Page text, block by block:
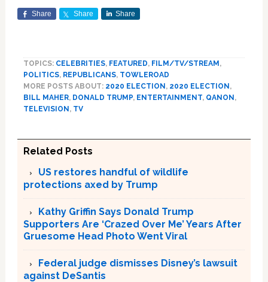
Share Share Share
TOPICS: CELEBRITIES, FEATURED, FILM/TV/STREAM,
POLITICS, REPUBLICANS, TOWLEROAD
MORE POSTS ABOUT: 2020 ELECTION, 2020 ELECTION,
BILL MAHER, DONALD TRUMP, ENTERTAINMENT, QANON,
TELEVISION, TV
Related Posts
US restores handful of wildlife
protections axed by Trump
Kathy Griffin Says Donald Trump
Supporters Are ‘Crazed Over Me’ Years After
Gruesome Head Photo Went Viral
Federal judge dismisses Disney’s lawsuit
against DeSantis